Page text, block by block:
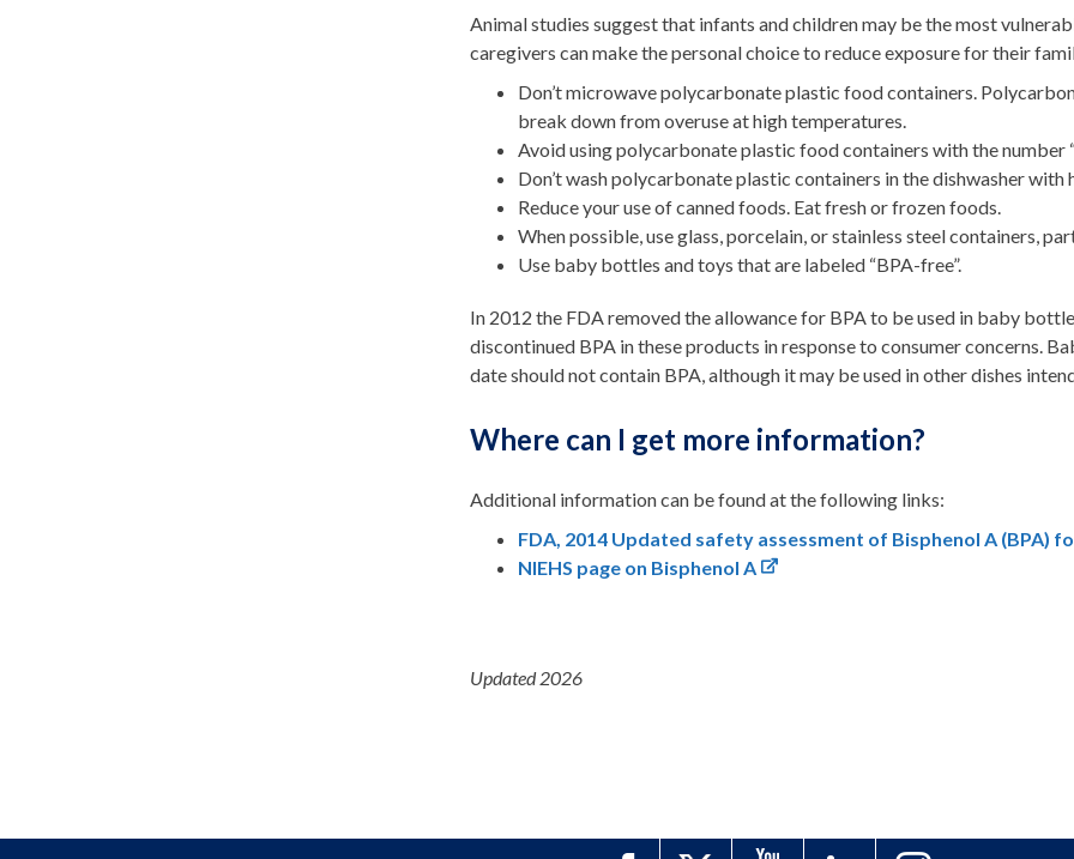
Animal studies suggest that infants and children may be the most
caregivers can make the personal choice to reduce exposure for their
Don’t microwave polycarbonate plastic food containers.
break down from overuse at high temperatures.
Avoid using polycarbonate plastic food containers with the number
Don’t wash polycarbonate plastic containers in the dishwasher with
Reduce your use of canned foods. Eat fresh or frozen foods.
When possible, use glass, porcelain, or stainless steel containers,
Use baby bottles and toys that are labeled “BPA-free”.
In 2012 the FDA removed the allowance for BPA to be used in baby
discontinued BPA in these products in response to consumer concerns.
date should not contain BPA, although it may be used in other dishes
Where can I get more information?
Additional information can be found at the following links:
FDA, 2014 Updated safety assessment of Bisphenol A (BPA)
NIEHS page on Bisphenol A
Updated 2026